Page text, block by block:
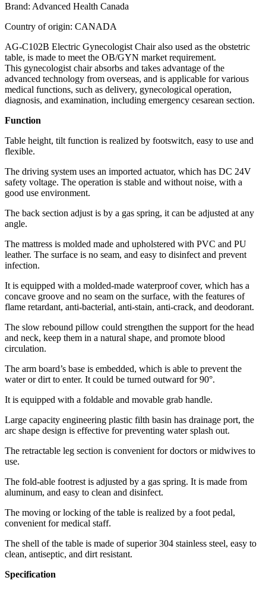
Brand: Advanced Health Canada
Country of origin: CANADA
AG-C102B Electric Gynecologist Chair also used as the obstetric
table, is made to meet the OB/GYN market requirement.
This gynecologist chair absorbs and takes advantage of the
advanced technology from overseas, and is applicable for various
medical functions, such as delivery, gynecological operation,
diagnosis, and examination, including emergency cesarean section.
Function
Table height, tilt function is realized by footswitch, easy to use and
flexible.
The driving system uses an imported actuator, which has DC 24V
safety voltage. The operation is stable and without noise, with a
good use environment.
The back section adjust is by a gas spring, it can be adjusted at any
angle.
The mattress is molded made and upholstered with PVC and PU
leather. The surface is no seam, and easy to disinfect and prevent
infection.
It is equipped with a molded-made waterproof cover, which has a
concave groove and no seam on the surface, with the features of
flame retardant, anti-bacterial, anti-stain, anti-crack, and deodorant.
The slow rebound pillow could strengthen the support for the head
and neck, keep them in a natural shape, and promote blood
circulation.
The arm board’s base is embedded, which is able to prevent the
water or dirt to enter. It could be turned outward for 90°.
It is equipped with a foldable and movable grab handle.
Large capacity engineering plastic filth basin has drainage port, the
arc shape design is effective for preventing water splash out.
The retractable leg section is convenient for doctors or midwives to
use.
The fold-able footrest is adjusted by a gas spring. It is made from
aluminum, and easy to clean and disinfect.
The moving or locking of the table is realized by a foot pedal,
convenient for medical staff.
The shell of the table is made of superior 304 stainless steel, easy to
clean, antiseptic, and dirt resistant.
Specification